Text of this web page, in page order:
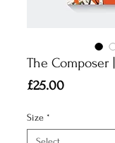
The Composer
£25.00Price
Size *